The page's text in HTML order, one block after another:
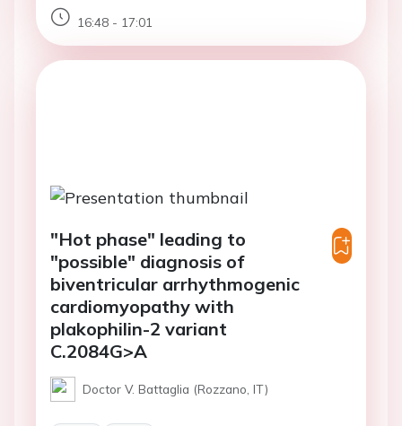
16:48 - 17:01
"Hot phase" leading to
"possible" diagnosis of
biventricular arrhythmogenic
cardiomyopathy with
plakophilin-2 variant
C.2084G>A
Doctor V. Battaglia (Rozzano, IT)